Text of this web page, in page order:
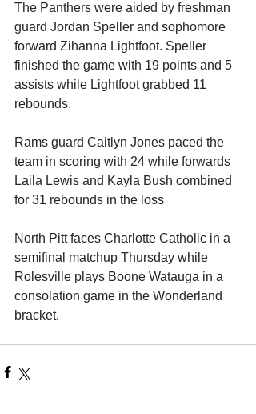
The Panthers were aided by freshman
guard Jordan Speller and sophomore
forward Zihanna Lightfoot. Speller
finished the game with 19 points and 5
assists while Lightfoot grabbed 11
rebounds.
Rams guard Caitlyn Jones paced the
team in scoring with 24 while forwards
Laila Lewis and Kayla Bush combined
for 31 rebounds in the loss
North Pitt faces Charlotte Catholic in a
semifinal matchup Thursday while
Rolesville plays Boone Watauga in a
consolation game in the Wonderland
bracket.